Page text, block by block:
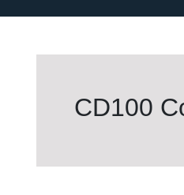
CD100